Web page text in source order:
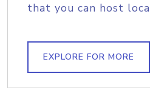
that you can host
EXPLORE FOR MORE